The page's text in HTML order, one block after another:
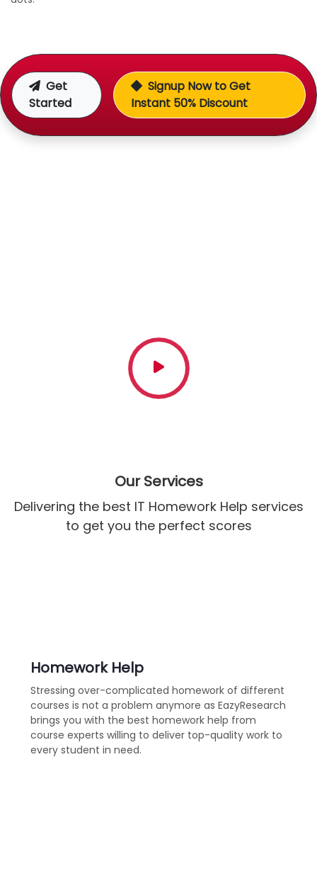
Get
Started
Signup Now to Get
Instant 50% Discount
Our Services
Delivering the best IT Homework Help services
to get you the perfect scores
Homework Help
Stressing over-complicated homework of different
courses is not a problem anymore as EazyResearch
brings you with the best homework help from
course experts willing to deliver top-quality work to
every student in need.